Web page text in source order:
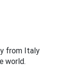
from Italy
world.